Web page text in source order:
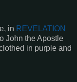
in REVELATION
John the Apostle
in purple and